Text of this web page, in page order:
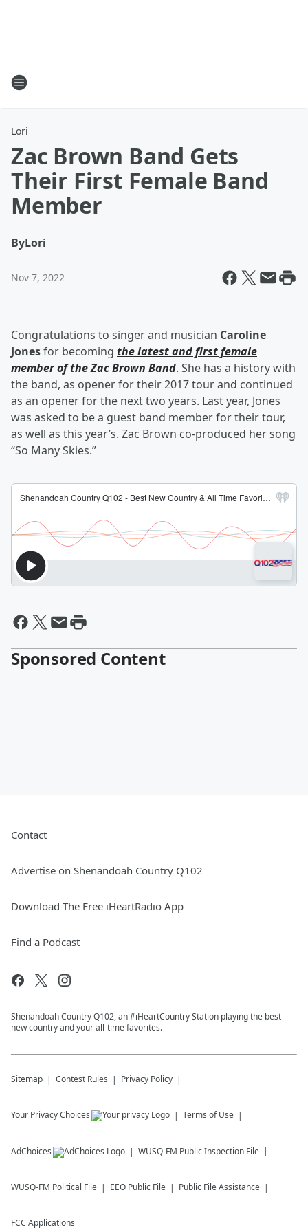
Lori
Zac Brown Band Gets
Their First Female Band
Member
ByLori
Nov 7, 2022
Congratulations to singer and musician Caroline
Jonesfor becoming the latest and first female
member of the Zac Brown Band. She has a history with
the band, as opener for their 2017 tour and continued
as an opener for the next two years. Last year, Jones
was asked to be a guest band member for their tour,
as well as this year’s. Zac Brown co-produced her song
“So Many Skies.”
Sponsored Content
Contact
Advertise on Shenandoah Country Q102
Download The Free iHeartRadio App
Find a Podcast
Shenandoah Country Q102, an #iHeartCountry Station playing the best
new country and your all-time favorites.
Sitemap Contest Rules Privacy Policy
Your Privacy Choices Terms of Use
AdChoices WUSQ-FM Public Inspection File
WUSQ-FM Political File EEO Public File Public File Assistance
FCC Applications